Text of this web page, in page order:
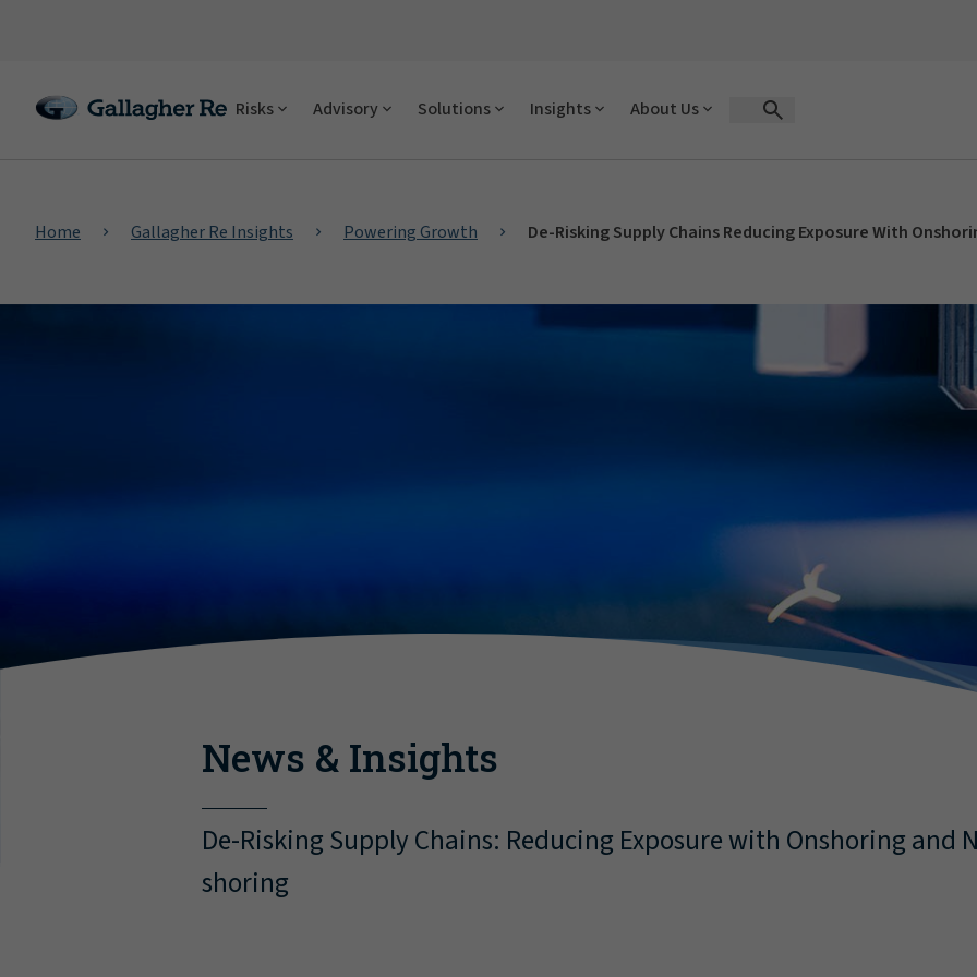
Risks Advisory Solutions Insights About Us Open Search Form
Home Gallagher Re Insights Powering Growth De-Risking Supply Chains Reducing Exposure With
News & Insights
De-Risking Supply Chains: Reducing Exposure with Onshoring and
shoring